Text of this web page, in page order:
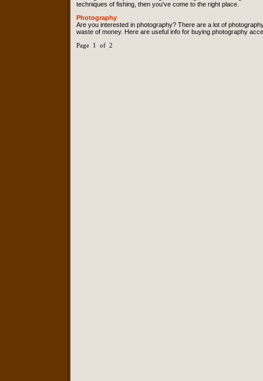
techniques of fishing, then you've come to the right place.
Photography
Are you interested in photography? There are a lot of
waste of money. Here are useful info for buying photography
Page 1 of 2